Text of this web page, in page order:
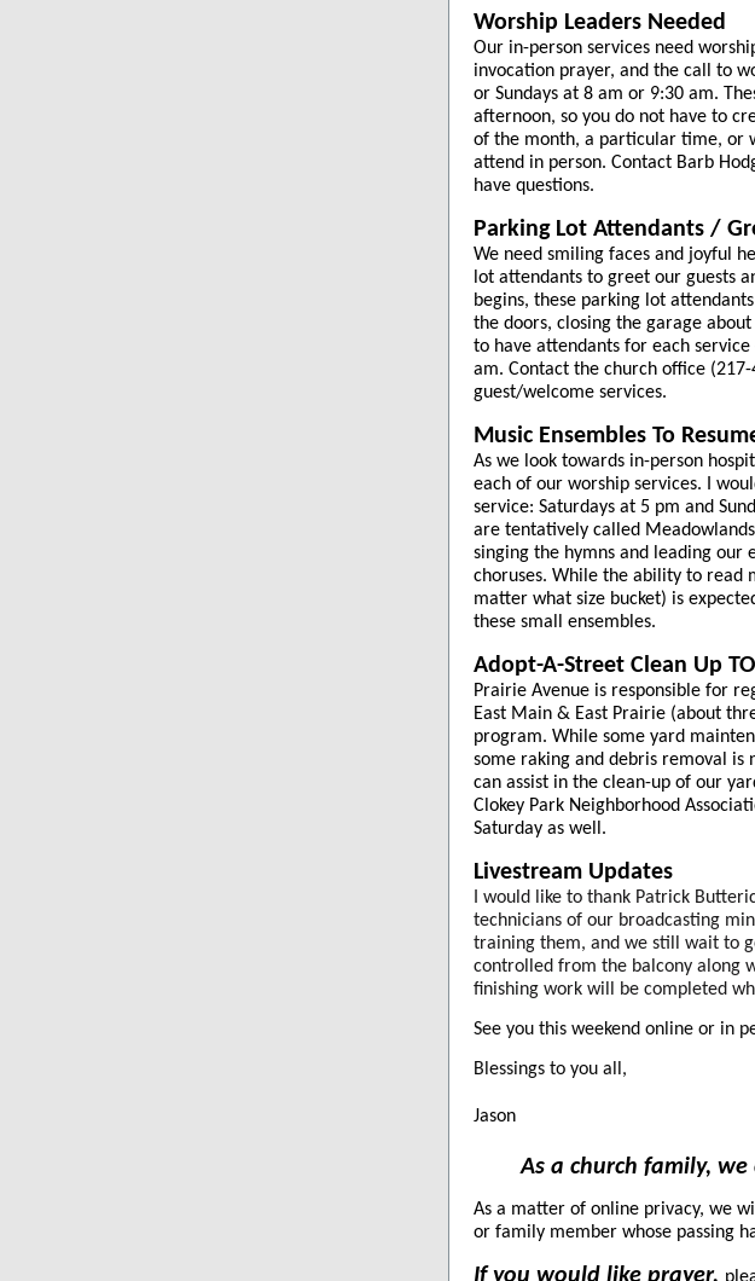
Worship Leaders Needed
Our in-person services need
invocation prayer, and the call to
or Sundays at 8 am or 9:30 am.
afternoon, so you do not have to
of the month, a particular time, or
attend in person. Contact Barb
have questions.
Parking Lot Attendants /
We need smiling faces and joyful
lot attendants to greet our guests
begins, these parking lot
the doors, closing the garage
to have attendants for each
am. Contact the church office
guest/welcome services.
Music Ensembles To
As we look towards in-person
each of our worship services. I
service: Saturdays at 5 pm and
are tentatively called
singing the hymns and leading our
choruses. While the ability to read
matter what size bucket) is
these small ensembles.
Adopt-A-Street Clean Up
Prairie Avenue is responsible for
East Main & East Prairie (about
program. While some yard
some raking and debris removal is
can assist in the clean-up of our
Clokey Park Neighborhood
Saturday as well.
Livestream Updates
I would like to thank Patrick
technicians of our broadcasting
training them, and we still wait to
controlled from the balcony along
finishing work will be completed
See you this weekend online or in
Blessings to you all,
Jason
As a church family,
As a matter of online privacy, we
or family member whose passing
If you would like prayer,